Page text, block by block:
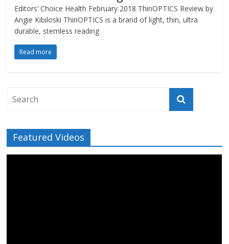
Editors’ Choice Health February 2018 ThinOPTICS Review by
Angie Kibiloski ThinOPTICS is a brand of light, thin, ultra
durable, stemless reading
Read more
Featured Videos